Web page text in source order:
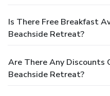
Is There Free Breakfast
Beachside Retreat?
Are There Any Discounts
Beachside Retreat?